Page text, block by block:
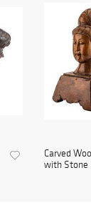
Carved
with Stone